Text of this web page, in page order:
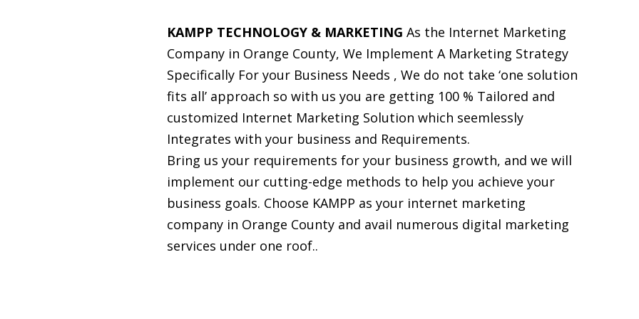
KAMPP TECHNOLOGY & MARKETING As the Internet Marketing
Company in Orange County, We Implement A Marketing Strategy
Specifically For your Business Needs , We do not take ‘one solution
fits all’ approach so with us you are getting 100 % Tailored and
customized Internet Marketing Solution which seemlessly
Integrates with your business and Requirements.
Bring us your requirements for your business growth, and we will
implement our cutting-edge methods to help you achieve your
business goals. Choose KAMPP as your internet marketing
company in Orange County and avail numerous digital marketing
services under one roof..